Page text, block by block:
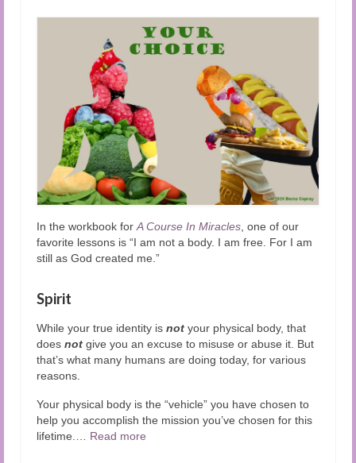
In the workbook forA Course In Miracles, one of our
favorite lessons is “I am not a body. I am free. For I am
still as God created me.”
Spirit
While your true identity is not your physical body, that
does not give you an excuse to misuse or abuse it. But
that’s what many humans are doing today, for various
reasons.
Your physical body is the “vehicle” you have chosen to
help you accomplish the mission you’ve chosen for this
lifetime.… Read more